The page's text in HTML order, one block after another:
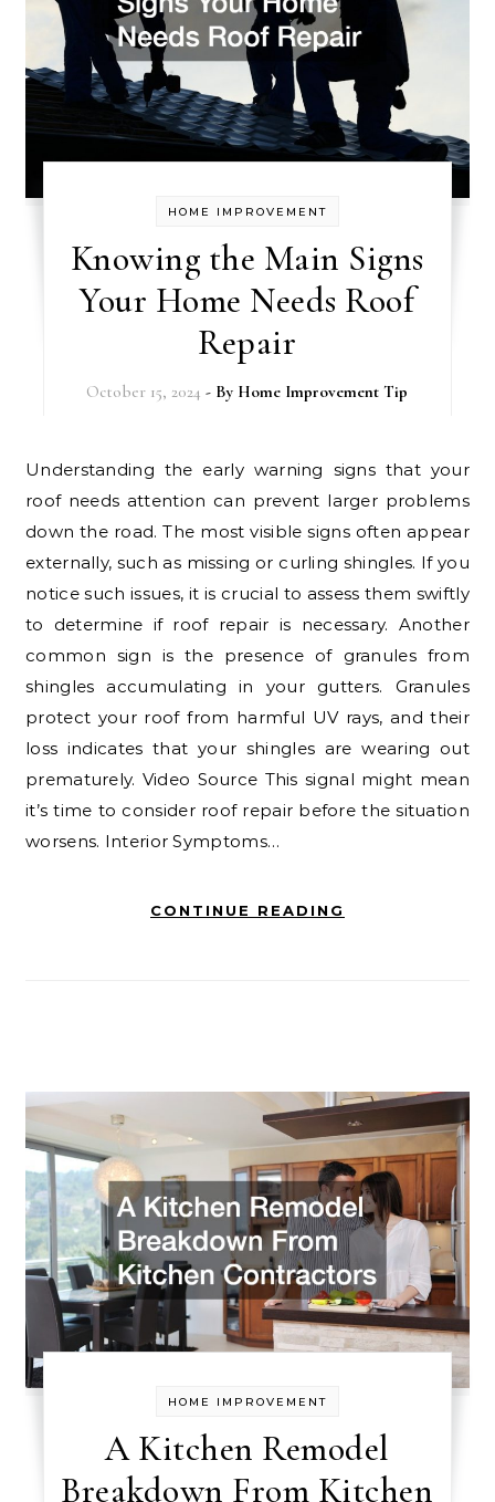
HOME IMPROVEMENT
Knowing the Main Signs
Your Home Needs Roof
Repair
October 15, 2024 - By Home Improvement Tip
Understanding the early warning signs that your
roof needs attention can prevent larger problems
down the road. The most visible signs often appear
externally, such as missing or curling shingles. If you
notice such issues, it is crucial to assess them swiftly
to determine if roof repair is necessary. Another
common sign is the presence of granules from
shingles accumulating in your gutters. Granules
protect your roof from harmful UV rays, and their
loss indicates that your shingles are wearing out
prematurely. Video Source This signal might mean
it’s time to consider roof repair before the situation
worsens. Interior Symptoms…
CONTINUE READING
HOME IMPROVEMENT
A Kitchen Remodel
Breakdown From Kitchen